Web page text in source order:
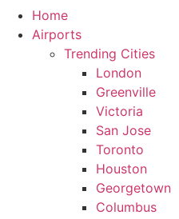
Home
Airports
Trending Cities
London
Greenville
Victoria
San Jose
Toronto
Houston
Georgetown
Columbus